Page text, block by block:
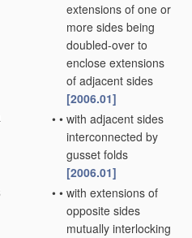
extensions of one or
more sides being
doubled-over to
enclose extensions
of adjacent sides
[2006.01]
• • with adjacent sides
interconnected by
gusset folds
[2006.01]
• • with extensions of
opposite sides
mutually interlocking